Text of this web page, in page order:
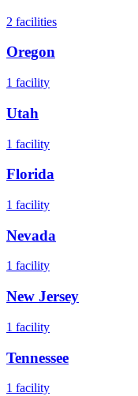
2 facilities
Oregon
1 facility
Utah
1 facility
Florida
1 facility
Nevada
1 facility
New Jersey
1 facility
Tennessee
1 facility